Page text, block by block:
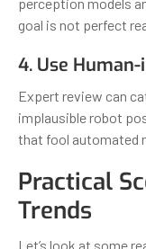
goal is not perfect
4. Use
Expert review can
implausible robot
that fool automated
Practical
Trends
Let’s look at some